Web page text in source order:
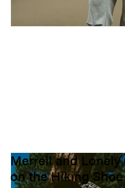
Merrell and Lonely
on the Hiking Shoe